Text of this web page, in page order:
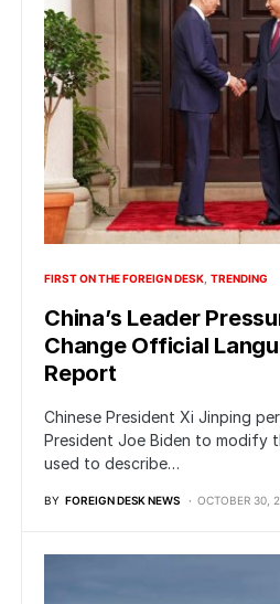
FIRST ON THE FOREIGN DESK TRENDING
China’s Leader
Change Official
Report
Chinese President Xi Jinping
President Joe Biden to modify
used to describe…
BY FOREIGN DESK NEWS OCTOBER 30,